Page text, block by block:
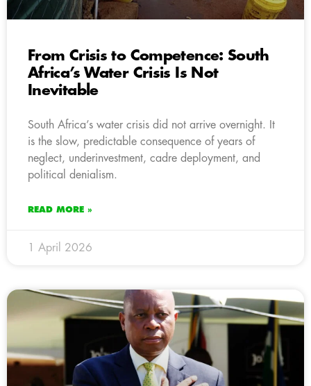
From Crisis to Competence: South
Africa’s Water Crisis Is Not
Inevitable
South Africa’s water crisis did not arrive overnight. It
is the slow, predictable consequence of years of
neglect, underinvestment, cadre deployment, and
political denialism.
READ MORE »
1 April 2026